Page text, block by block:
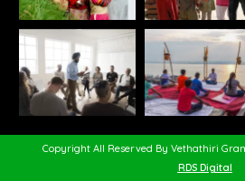
Copyright All Reserved By Vethathiri
RDS Digital